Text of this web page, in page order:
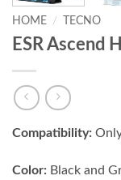
HOME / TECNO
ESR Ascend
Compatibility:
Color: Black and